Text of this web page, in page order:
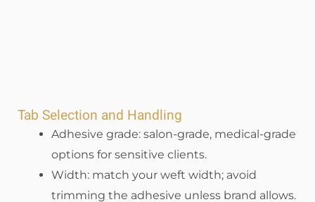
Tab Selection and Handling
Adhesive grade: salon-grade, medical-grade
options for sensitive clients.
Width: match your weft width; avoid
trimming the adhesive unless brand allows.